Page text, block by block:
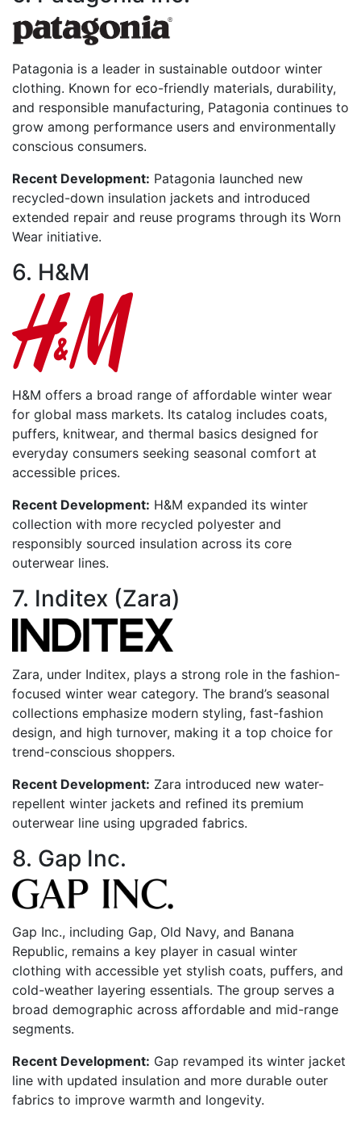
Patagonia is a leader in sustainable outdoor winter
clothing. Known for eco-friendly materials, durability,
and responsible manufacturing, Patagonia continues to
grow among performance users and environmentally
conscious consumers.
Recent Development: Patagonia launched new
recycled-down insulation jackets and introduced
extended repair and reuse programs through its Worn
Wear initiative.
6. H&M
H&M offers a broad range of affordable winter wear
for global mass markets. Its catalog includes coats,
puffers, knitwear, and thermal basics designed for
everyday consumers seeking seasonal comfort at
accessible prices.
Recent Development: H&M expanded its winter
collection with more recycled polyester and
responsibly sourced insulation across its core
outerwear lines.
7. Inditex (Zara)
Zara, under Inditex, plays a strong role in the fashion-
focused winter wear category. The brand’s seasonal
collections emphasize modern styling, fast-fashion
design, and high turnover, making it a top choice for
trend-conscious shoppers.
Recent Development: Zara introduced new water-
repellent winter jackets and refined its premium
outerwear line using upgraded fabrics.
8. Gap Inc.
Gap Inc., including Gap, Old Navy, and Banana
Republic, remains a key player in casual winter
clothing with accessible yet stylish coats, puffers, and
cold-weather layering essentials. The group serves a
broad demographic across affordable and mid-range
segments.
Recent Development: Gap revamped its winter jacket
line with updated insulation and more durable outer
fabrics to improve warmth and longevity.